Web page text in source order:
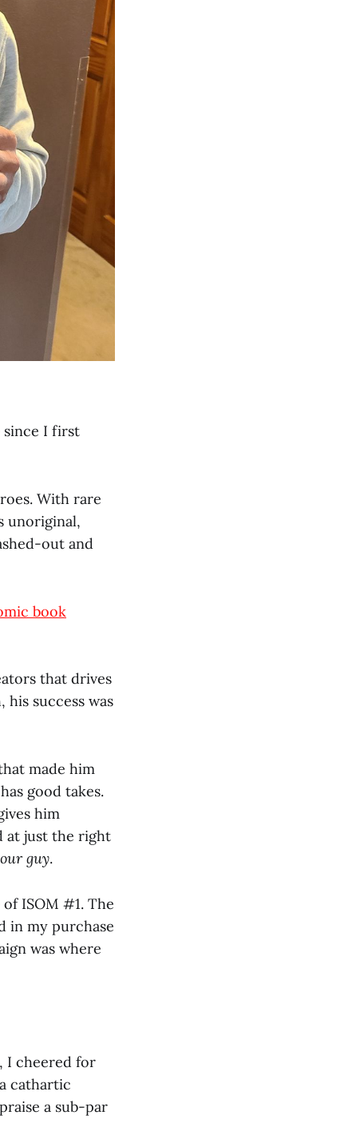
since I first
With rare
unoriginal,
out and
book
that drives
his success was
made him
good takes.
him
at just the right
guy.
ISOM #1. The
in my purchase
was where
I cheered for
cathartic
a sub-par